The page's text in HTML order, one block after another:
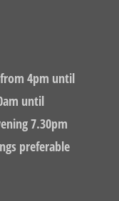
from 4pm until
until
7.30pm
preferable